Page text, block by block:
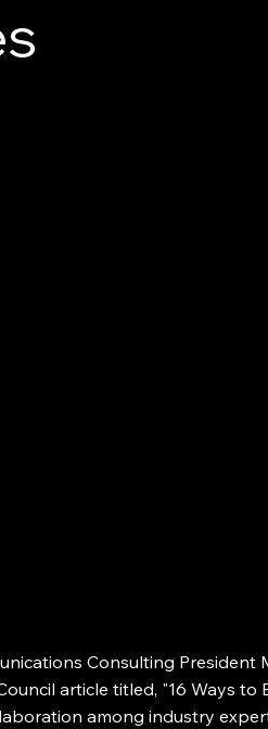
Consulting President
article titled, "16 Ways
among industry